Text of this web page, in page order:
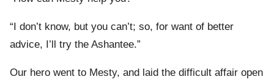
“I don’t know, but you can’t; so, for want of better
advice, I’ll try the Ashantee.”
Our hero went to Mesty, and laid the difficult affair open